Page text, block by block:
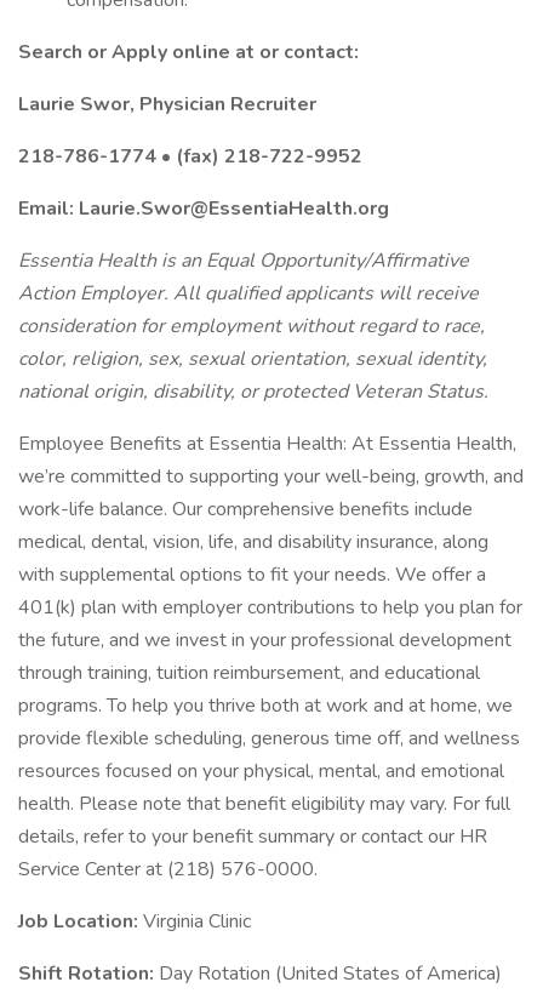
Search or Apply online at or contact:
Laurie Swor, Physician Recruiter
218-786-1774 • (fax) 218-722-9952
Email: Laurie.Swor@EssentiaHealth.org
Essentia Health is an Equal Opportunity/Affirmative
Action Employer. All qualified applicants will receive
consideration for employment without regard to race,
color, religion, sex, sexual orientation, sexual identity,
national origin, disability, or protected Veteran Status.
Employee Benefits at Essentia Health: At Essentia Health,
we’re committed to supporting your well-being, growth, and
work-life balance. Our comprehensive benefits include
medical, dental, vision, life, and disability insurance, along
with supplemental options to fit your needs. We offer a
401(k) plan with employer contributions to help you plan for
the future, and we invest in your professional development
through training, tuition reimbursement, and educational
programs. To help you thrive both at work and at home, we
provide flexible scheduling, generous time off, and wellness
resources focused on your physical, mental, and emotional
health. Please note that benefit eligibility may vary. For full
details, refer to your benefit summary or contact our HR
Service Center at (218) 576-0000.
Job Location: Virginia Clinic
Shift Rotation: Day Rotation (United States of America)